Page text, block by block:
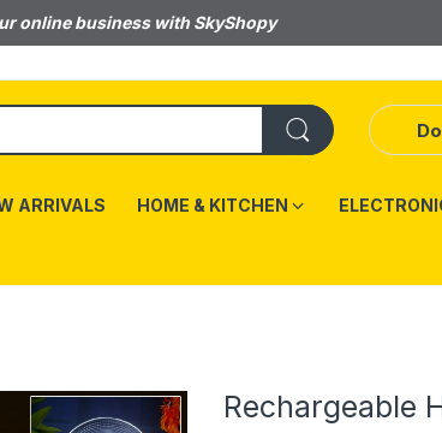
online business with SkyShopy
ARRIVALS HOME & KITCHEN
Rechargeable